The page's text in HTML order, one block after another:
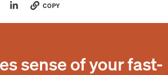
COPY
sense of your fast-